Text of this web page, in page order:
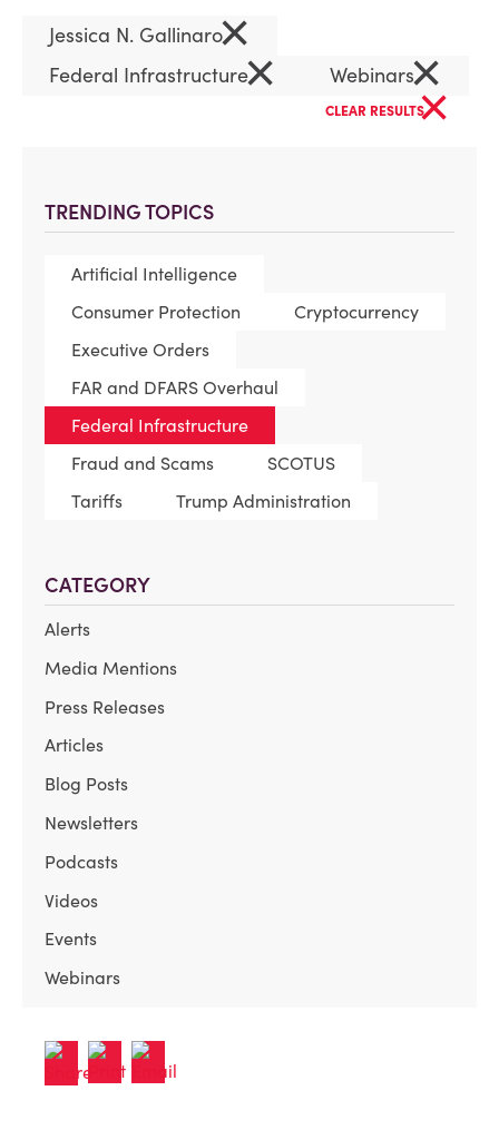
TRENDING TOPICS
Artificial Intelligence
Consumer Protection
Cryptocurrency
Executive Orders
FAR and DFARS Overhaul
Federal Infrastructure
Fraud and Scams
SCOTUS
Tariffs
Trump Administration
CATEGORY
Alerts
Media Mentions
Press Releases
Articles
Blog Posts
Newsletters
Podcasts
Videos
Events
Webinars
Jessica N. Gallinaro×
Federal Infrastructure× Webinars×
CLEAR RESULTS×